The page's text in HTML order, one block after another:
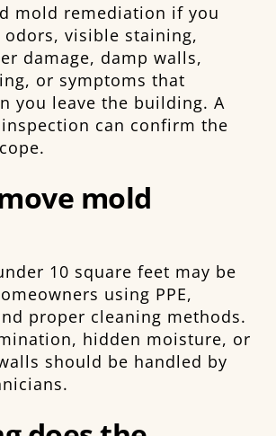
mold remediation if you
visible staining,
damage, damp walls,
or symptoms that
you leave the building. A
can confirm the
mold
10 square feet may be
using PPE,
proper cleaning methods.
hidden moisture, or
should be handled by